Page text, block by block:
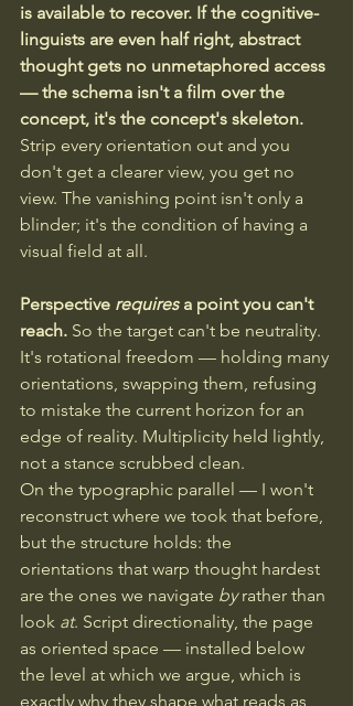
is available to recover. If the cognitive-
linguists are even half right, abstract
thought gets no unmetaphored access
— the schema isn't a film over the
concept, it's the concept's skeleton.
Strip every orientation out and you
don't get a clearer view, you get no
view. The vanishing point isn't only a
blinder; it's the condition of having a
visual field at all.
Perspective requires a point you can't
reach. So the target can't be neutrality.
It's rotational freedom — holding many
orientations, swapping them, refusing
to mistake the current horizon for an
edge of reality. Multiplicity held lightly,
not a stance scrubbed clean.
On the typographic parallel — I won't
reconstruct where we took that before,
but the structure holds: the
orientations that warp thought hardest
are the ones we navigate by rather than
look at. Script directionality, the page
as oriented space — installed below
the level at which we argue, which is
exactly why they shape what reads as